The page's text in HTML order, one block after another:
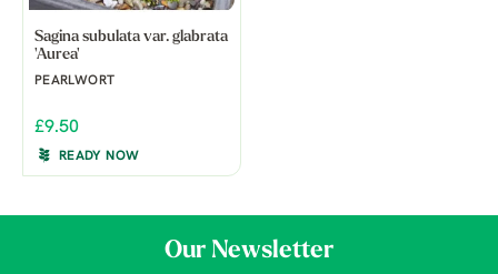
Sagina subulata var. glabrata
'Aurea'
PEARLWORT
£9.50
READY NOW
Our Newsletter